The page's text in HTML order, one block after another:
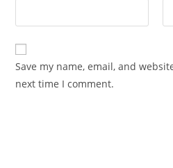
Save my name, email, and
next time I comment.